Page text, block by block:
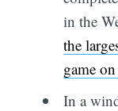
in the
the
game
In a